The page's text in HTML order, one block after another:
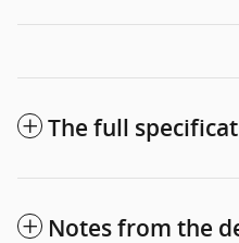
The full
Notes from the